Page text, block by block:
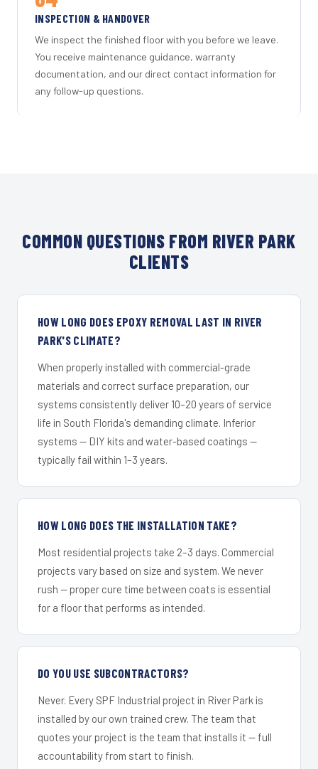
INSPECTION & HANDOVER
We inspect the finished floor with you before we leave.
You receive maintenance guidance, warranty
documentation, and our direct contact information for
any follow-up questions.
COMMON QUESTIONS FROM RIVER PARK
CLIENTS
HOW LONG DOES EPOXY REMOVAL LAST IN RIVER
PARK'S CLIMATE?
When properly installed with commercial-grade
materials and correct surface preparation, our
systems consistently deliver 10–20 years of service
life in South Florida's demanding climate. Inferior
systems — DIY kits and water-based coatings —
typically fail within 1–3 years.
HOW LONG DOES THE INSTALLATION TAKE?
Most residential projects take 2–3 days. Commercial
projects vary based on size and system. We never
rush — proper cure time between coats is essential
for a floor that performs as intended.
DO YOU USE SUBCONTRACTORS?
Never. Every SPF Industrial project in River Park is
installed by our own trained crew. The team that
quotes your project is the team that installs it — full
accountability from start to finish.